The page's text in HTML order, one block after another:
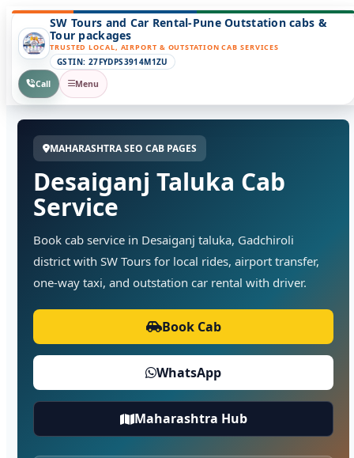
SW Tours and Car Rental-Pune Outstation cabs &
Tour packages
TRUSTED LOCAL, AIRPORT & OUTSTATION CAB SERVICES
GSTIN: 27FYDPS3914M1ZU
Call
Menu
MAHARASHTRA SEO CAB PAGES
Desaiganj Taluka Cab
Service
Book cab service in Desaiganj taluka, Gadchiroli
district with SW Tours for local rides, airport transfer,
one-way taxi, and outstation car rental with driver.
Book Cab
WhatsApp
Maharashtra Hub